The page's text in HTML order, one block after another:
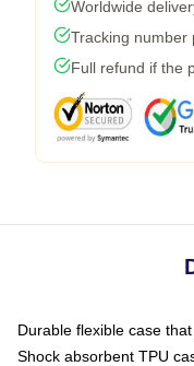
Worldwide
Tracking number
Full refund if the
Durable flexible case
Shock absorbent TPU